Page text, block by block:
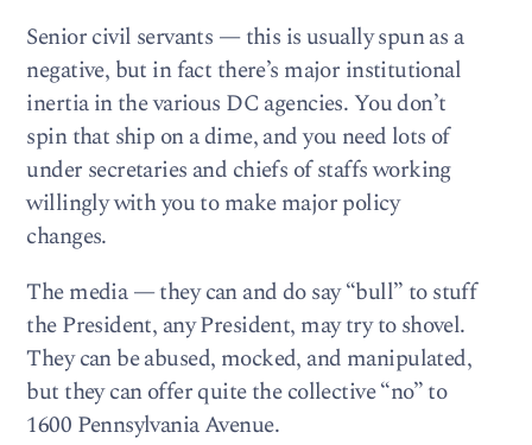
Senior civil servants — this is usually spun as a
negative, but in fact there’s major institutional
inertia in the various DC agencies. You don’t
spin that ship on a dime, and you need lots of
under secretaries and chiefs of staffs working
willingly with you to make major policy
changes.
The media — they can and do say “bull” to stuff
the President, any President, may try to shovel.
They can be abused, mocked, and manipulated,
but they can offer quite the collective “no” to
1600 Pennsylvania Avenue.